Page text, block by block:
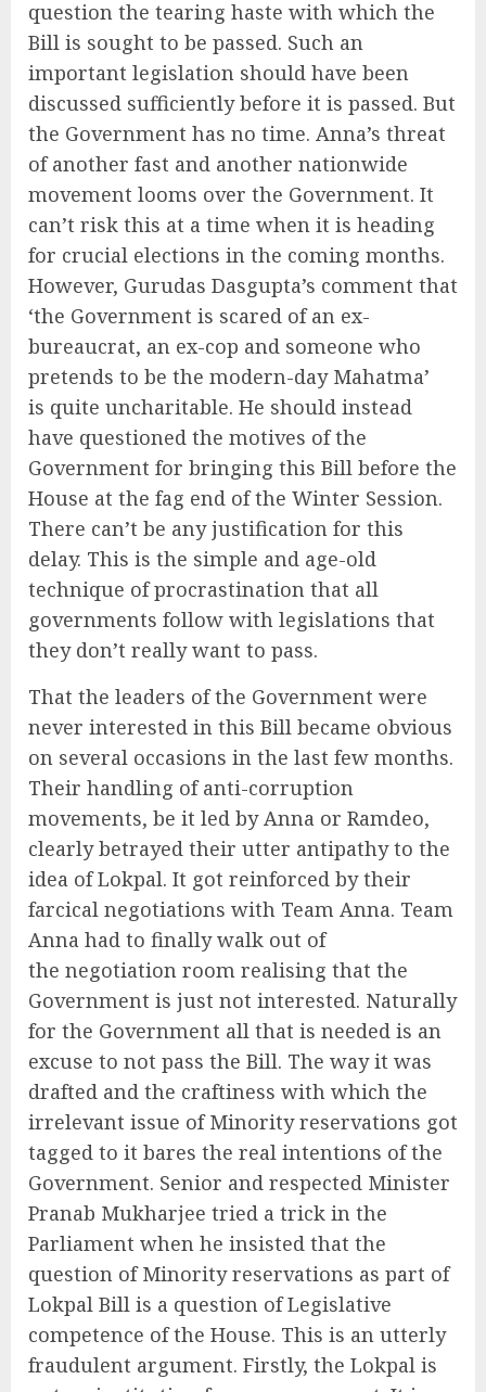
question the tearing haste with which the
Bill is sought to be passed. Such an
important legislation should have been
discussed sufficiently before it is passed. But
the Government has no time. Anna’s threat
of another fast and another nationwide
movement looms over the Government. It
can’t risk this at a time when it is heading
for crucial elections in the coming months.
However, Gurudas Dasgupta’s comment that
‘the Government is scared of an ex-
bureaucrat, an ex-cop and someone who
pretends to be the modern-day Mahatma’
is quite uncharitable. He should instead
have questioned the motives of the
Government for bringing this Bill before the
House at the fag end of the Winter Session.
There can’t be any justification for this
delay. This is the simple and age-old
technique of procrastination that all
governments follow with legislations that
they don’t really want to pass.
That the leaders of the Government were
never interested in this Bill became obvious
on several occasions in the last few months.
Their handling of anti-corruption
movements, be it led by Anna or Ramdeo,
clearly betrayed their utter antipathy to the
idea of Lokpal. It got reinforced by their
farcical negotiations with Team Anna. Team
Anna had to finally walk out of
the negotiation room realising that the
Government is just not interested. Naturally
for the Government all that is needed is an
excuse to not pass the Bill. The way it was
drafted and the craftiness with which the
irrelevant issue of Minority reservations got
tagged to it bares the real intentions of the
Government. Senior and respected Minister
Pranab Mukharjee tried a trick in the
Parliament when he insisted that the
question of Minority reservations as part of
Lokpal Bill is a question of Legislative
competence of the House. This is an utterly
fraudulent argument. Firstly, the Lokpal is